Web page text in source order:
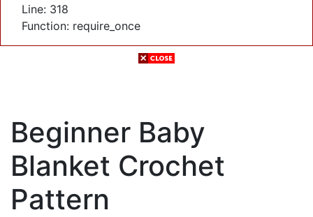
Line: 318
Function: require_once
Beginner Baby
Blanket Crochet
Pattern